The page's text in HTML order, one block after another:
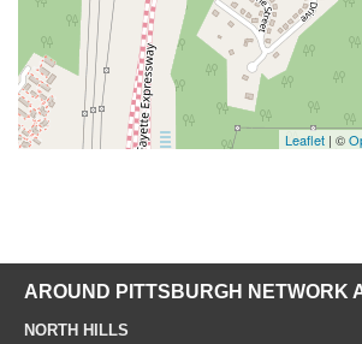
Leaflet | ©
AROUND PITTSBURGH NETWORK
NORTH HILLS